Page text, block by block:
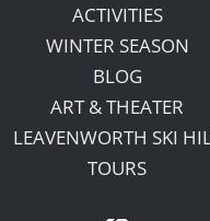
ACTIVITIES
WINTER SEASON
BLOG
ART & THEATER
LEAVENWORTH SKI
TOURS